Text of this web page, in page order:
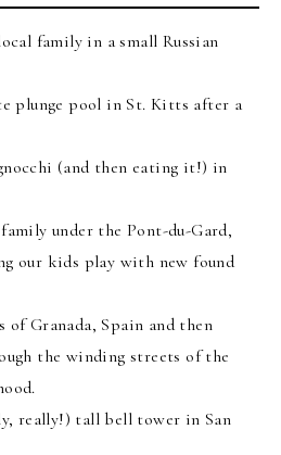
family in a small Russian
plunge pool in St. Kitts after a
(and then eating it!) in
under the Pont-du-Gard,
our kids play with new found
of Granada, Spain and then
the winding streets of the
really!) tall bell tower in San